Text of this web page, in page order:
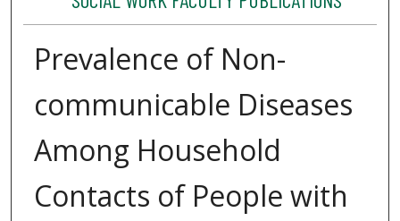
Prevalence of Non-
communicable Diseases
Among Household
Contacts of People with